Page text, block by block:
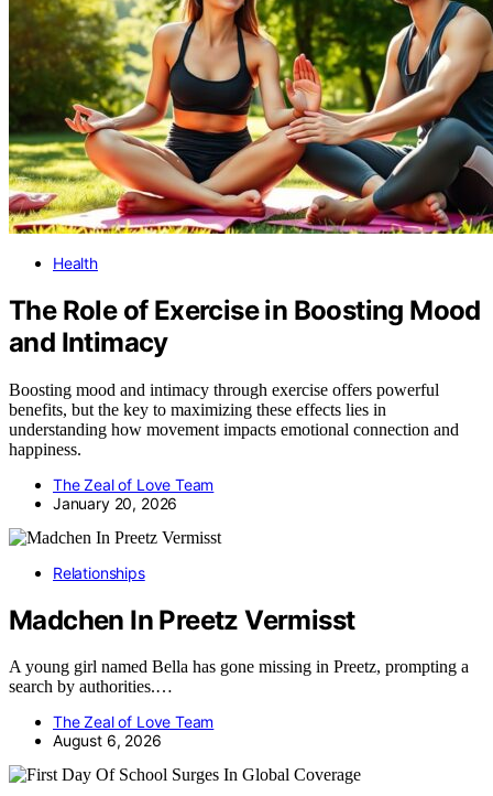
Health
The Role of Exercise in Boosting Mood
and Intimacy
Boosting mood and intimacy through exercise offers powerful
benefits, but the key to maximizing these effects lies in
understanding how movement impacts emotional connection and
happiness.
The Zeal of Love Team
January 20, 2026
Relationships
Madchen In Preetz Vermisst
A young girl named Bella has gone missing in Preetz, prompting a
search by authorities.…
The Zeal of Love Team
August 6, 2026